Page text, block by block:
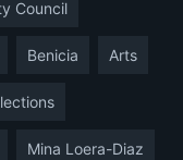
Council
Benicia Arts
Mina Loera-Diaz